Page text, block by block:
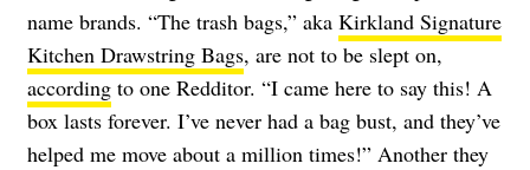
name brands. “The trash bags,” aka Kirkland Signature
Kitchen Drawstring Bags, are not to be slept on,
according to one Redditor. “I came here to say this! A
box lasts forever. I’ve never had a bag bust, and they’ve
helped me move about a million times!” Another they